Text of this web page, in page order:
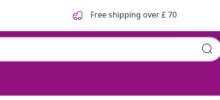
Free shipping over £ 70